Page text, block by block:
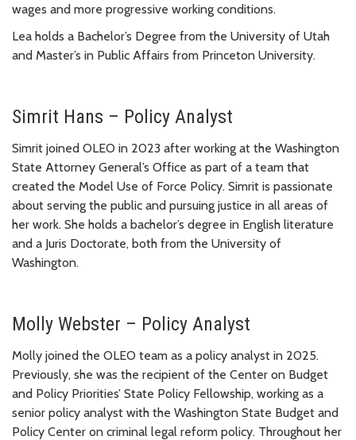
wages and more progressive working conditions.
Lea holds a Bachelor’s Degree from the University of Utah
and Master’s in Public Affairs from Princeton University.
Simrit Hans – Policy Analyst
Simrit joined OLEO in 2023 after working at the Washington
State Attorney General’s Office as part of a team that
created the Model Use of Force Policy. Simrit is passionate
about serving the public and pursuing justice in all areas of
her work. She holds a bachelor’s degree in English literature
and a Juris Doctorate, both from the University of
Washington.
Molly Webster – Policy Analyst
Molly joined the OLEO team as a policy analyst in 2025.
Previously, she was the recipient of the Center on Budget
and Policy Priorities’ State Policy Fellowship, working as a
senior policy analyst with the Washington State Budget and
Policy Center on criminal legal reform policy. Throughout her